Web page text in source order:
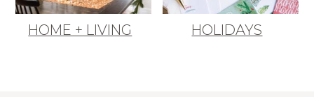
HOME + LIVING HOLIDAYS